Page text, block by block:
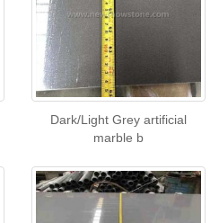
Dark/Light Grey artificial
marble b